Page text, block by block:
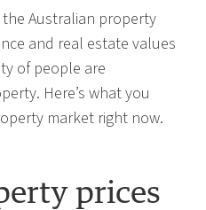
Australian property
and real estate values
of people are
Here’s what you
market right now.
prices